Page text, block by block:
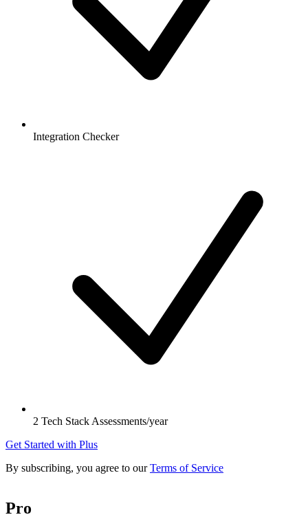
Integration Checker
2 Tech Stack Assessments/year
Get Started with Plus
By subscribing, you agree to our Terms of Service
Pro